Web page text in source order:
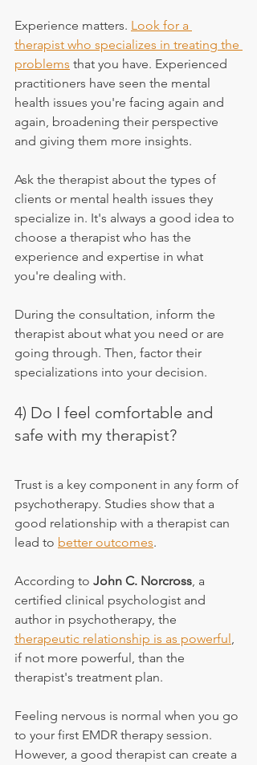
Experience matters. Look for a
therapist who specializes in treating the
problems that you have. Experienced
practitioners have seen the mental
health issues you're facing again and
again, broadening their perspective
and giving them more insights.
Ask the therapist about the types of
clients or mental health issues they
specialize in. It's always a good idea to
choose a therapist who has the
experience and expertise in what
you're dealing with.
During the consultation, inform the
therapist about what you need or are
going through. Then, factor their
specializations into your decision.
4) Do I feel comfortable and
safe with my therapist?
Trust is a key component in any form of
psychotherapy. Studies show that a
good relationship with a therapist can
lead to better outcomes.
According to John C. Norcross, a
certified clinical psychologist and
author in psychotherapy, the
therapeutic relationship is as powerful ,
if not more powerful, than the
therapist's treatment plan.
Feeling nervous is normal when you go
to your first EMDR therapy session.
However, a good therapist can create a